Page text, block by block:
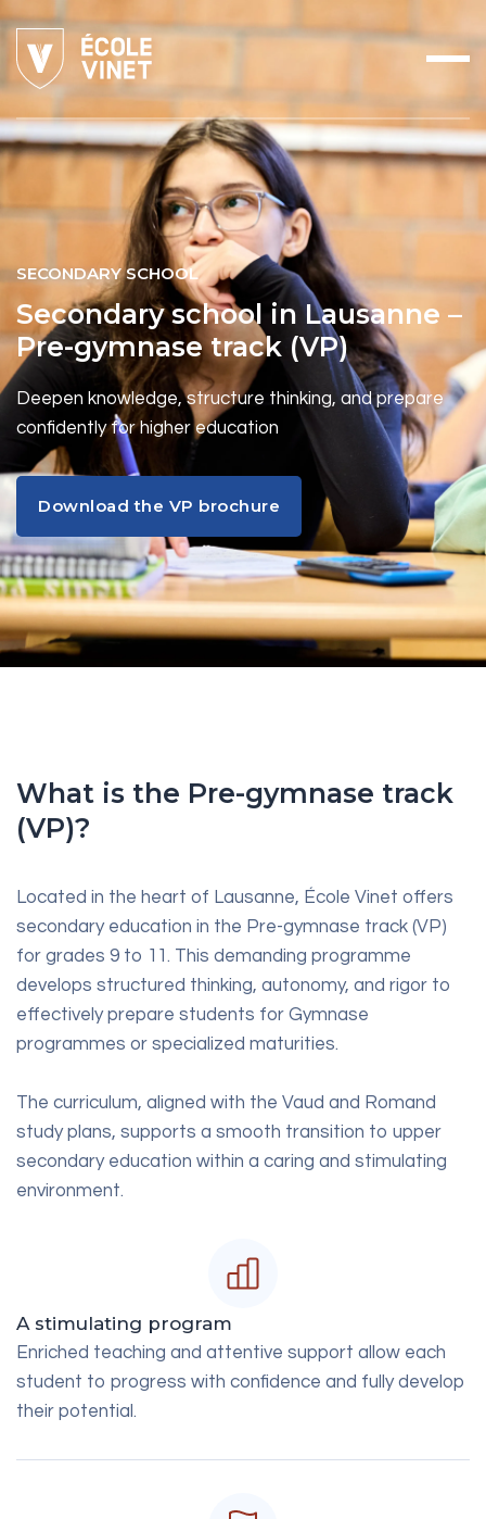
SECONDARY SCHOOL
Secondary school in Lausanne –
Pre-gymnase track (VP)
Deepen knowledge, structure thinking, and prepare
confidently for higher education
Download the VP brochure
Download the VP brochure
What is the Pre-gymnase track
(VP)?
Located in the heart of Lausanne, École Vinet offers
secondary education in the Pre-gymnase track (VP)
for grades 9 to 11. This demanding programme
develops structured thinking, autonomy, and rigor to
effectively prepare students for Gymnase
programmes or specialized maturities.
The curriculum, aligned with the Vaud and Romand
study plans, supports a smooth transition to upper
secondary education within a caring and stimulating
environment.
A stimulating program
Enriched teaching and attentive support allow each
student to progress with confidence and fully develop
their potential.